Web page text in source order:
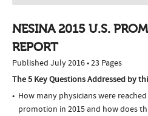
NESINA 2015 U.S.
REPORT
Published July 2016 • 23 Pages
The 5 Key Questions Addressed by
How many physicians were
promotion in 2015 and how does